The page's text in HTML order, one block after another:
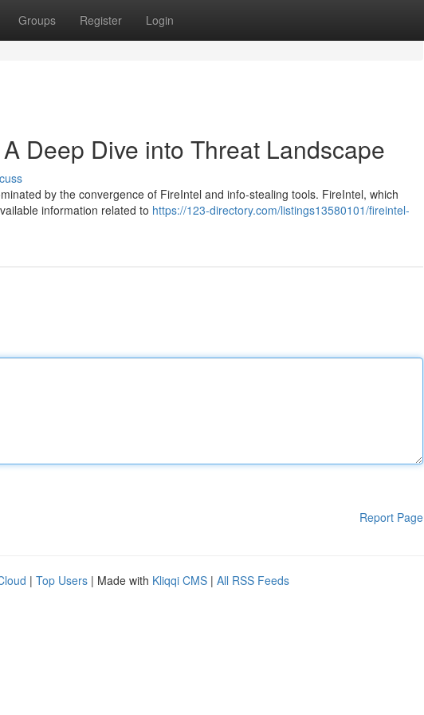
Groups Register Login
Deep Dive into Threat Landscape
by the convergence of FireIntel and info-stealing tools. FireIntel, which
information related to https://123-directory.com/listings13580101/fireintel-
Report Page
| Top Users | Made with Kliqqi CMS | All RSS Feeds